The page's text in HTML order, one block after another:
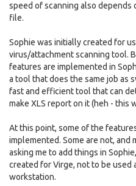
speed of scanning also depends
file.
Sophie was initially created for
virus/attachment scanning tool.
features are implemented in
a tool that does the same job as
fast and efficient tool that can
make XLS report on it (heh - this
At this point, some of the
implemented. Some are not, and
asking me to add things in
created for Virge, not to be used
workstation.